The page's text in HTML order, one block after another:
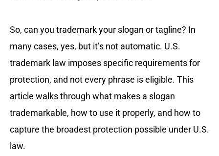
So, can you trademark your slogan or tagline? In
many cases, yes, but it’s not automatic. U.S.
trademark law imposes specific requirements for
protection, and not every phrase is eligible. This
article walks through what makes a slogan
trademarkable, how to use it properly, and how to
capture the broadest protection possible under U.S.
law.